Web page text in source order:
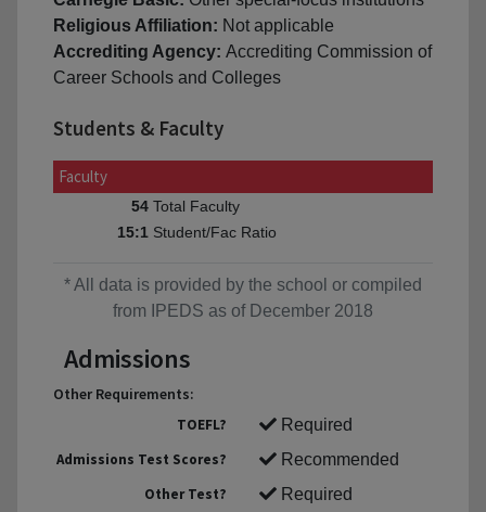
Religious Affiliation: Not applicable
Accrediting Agency: Accrediting Commission of
Career Schools and Colleges
Students & Faculty
Faculty
54 Total Faculty
15:1 Student/Fac Ratio
* All data is provided by the school or compiled
from IPEDS as of December 2018
Admissions
Other Requirements:
TOEFL?
Required
Admissions Test Scores?
Recommended
Other Test?
Required